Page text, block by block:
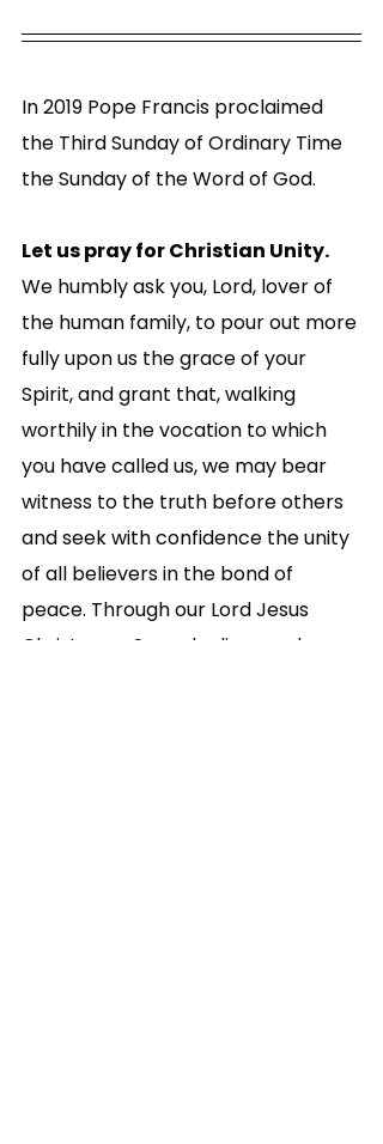
In 2019 Pope Francis proclaimed
the Third Sunday of Ordinary Time
the Sunday of the Word of God.
Let us pray for Christian Unity.
We humbly ask you, Lord, lover of
the human family, to pour out more
fully upon us the grace of your
Spirit, and grant that, walking
worthily in the vocation to which
you have called us, we may bear
witness to the truth before others
and seek with confidence the unity
of all believers in the bond of
peace. Through our Lord Jesus
Christ, your Son, who lives and